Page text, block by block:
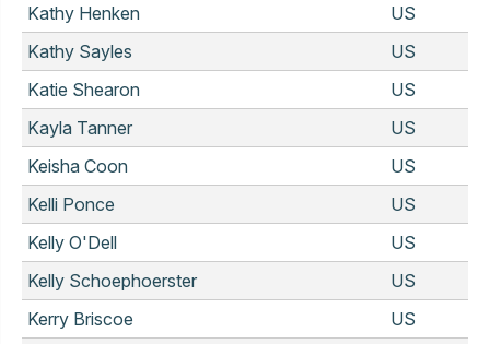
Kathy Henken
US
Kathy Sayles
US
Katie Shearon
US
Kayla Tanner
US
Keisha Coon
US
Kelli Ponce
US
Kelly O'Dell
US
Kelly Schoephoerster
US
Kerry Briscoe
US